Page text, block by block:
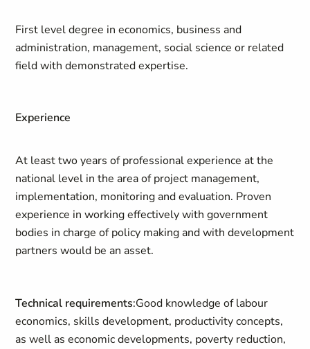
First level degree in economics, business and
administration, management, social science or related
field with demonstrated expertise.
Experience
At least two years of professional experience at the
national level in the area of project management,
implementation, monitoring and evaluation. Proven
experience in working effectively with government
bodies in charge of policy making and with development
partners would be an asset.
Technical requirements:Good knowledge of labour
economics, skills development, productivity concepts,
as well as economic developments, poverty reduction,